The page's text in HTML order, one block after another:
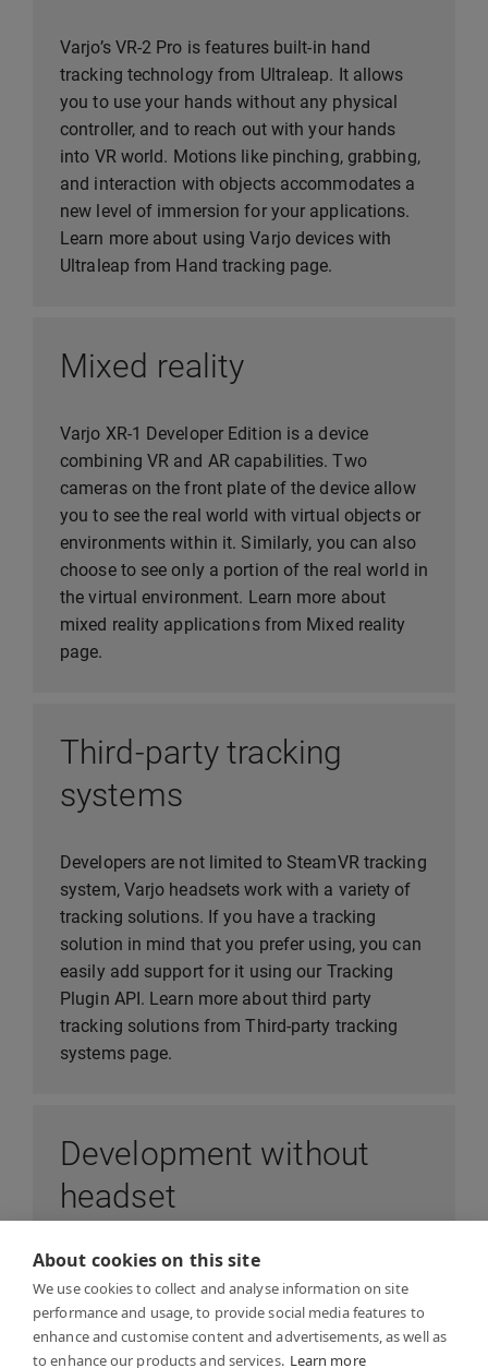
About cookies on this site
We use cookies to collect and analyse information on site
performance and usage, to provide social media features to
enhance and customise content and advertisements, as well as
to enhance our products and services. Learn more
Varjo’s VR-2 Pro is features built-in hand
tracking technology from Ultraleap. It allows
you to use your hands without any physical
controller, and to reach out with your hands
into VR world. Motions like pinching, grabbing,
and interaction with objects accommodates a
new level of immersion for your applications.
Learn more about using Varjo devices with
Ultraleap from Hand tracking page.
Mixed reality
Varjo XR-1 Developer Edition is a device
combining VR and AR capabilities. Two
cameras on the front plate of the device allow
you to see the real world with virtual objects or
environments within it. Similarly, you can also
choose to see only a portion of the real world in
the virtual environment. Learn more about
mixed reality applications from Mixed reality
page.
Third-party tracking
systems
Developers are not limited to SteamVR tracking
system, Varjo headsets work with a variety of
tracking solutions. If you have a tracking
solution in mind that you prefer using, you can
easily add support for it using our Tracking
Plugin API. Learn more about third party
tracking solutions from Third-party tracking
systems page.
Development without
headset
In order to develop application that runs on
Varjo headset, or test capabilities of Varjo
device, you don’t need to wait for your device to
arrive - you can begin development